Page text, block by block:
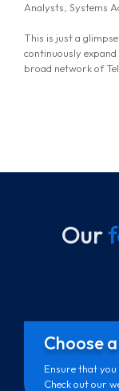
Analysts, Systems
This is just a
continuously
broad network of
Our
Choose
Ensure that you
Check out our